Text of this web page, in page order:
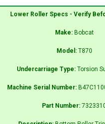
Lower Roller Specs - Verify
Make: Bobcat
Model: T870
Undercarriage Type: Torsion
Machine Serial Number:
Part Number: